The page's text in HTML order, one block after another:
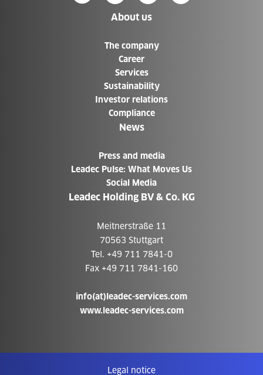
About us
The company
Career
Services
Sustainability
Investor relations
Compliance
News
Press and media
Leadec Pulse: What Moves Us
Social Media
Leadec Holding BV & Co. KG
Meitnerstraße 11
70563 Stuttgart
Tel. +49 711 7841-0
Fax +49 711 7841-160
info(at)leadec-services.com
www.leadec-services.com
Legal notice